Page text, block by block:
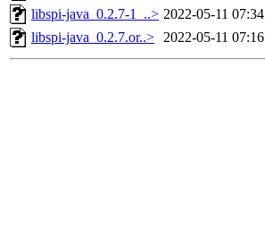
libspi-java_0.2.7-1_..> 2022-05-11 07:34
libspi-java_0.2.7.or..> 2022-05-11 07:16